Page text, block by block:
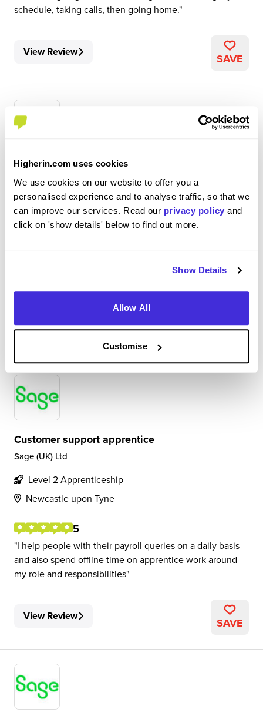
Higherin.com uses cookies
We use cookies on our website to offer you a
personalised experience and to analyse traffic, so that we
can improve our services. Read our privacy policy and
click on 'show details' below to find out more.
Show Details
Allow All
Customise
schedule, taking calls, then going home.
View Review SAVE
Customer Service Expert
Sage (UK) Ltd
Level 2 Apprenticeship
Newcastle upon Tyne, UK
Speaking to external and internal colleagues to get the
View Review SAVE
Customer support apprentice
Sage (UK) Ltd
Level 2 Apprenticeship
Newcastle upon Tyne
5
I help people with their payroll queries on a daily basis
and also spend offline time on apprentice work around
my role and responsibilities
View Review SAVE